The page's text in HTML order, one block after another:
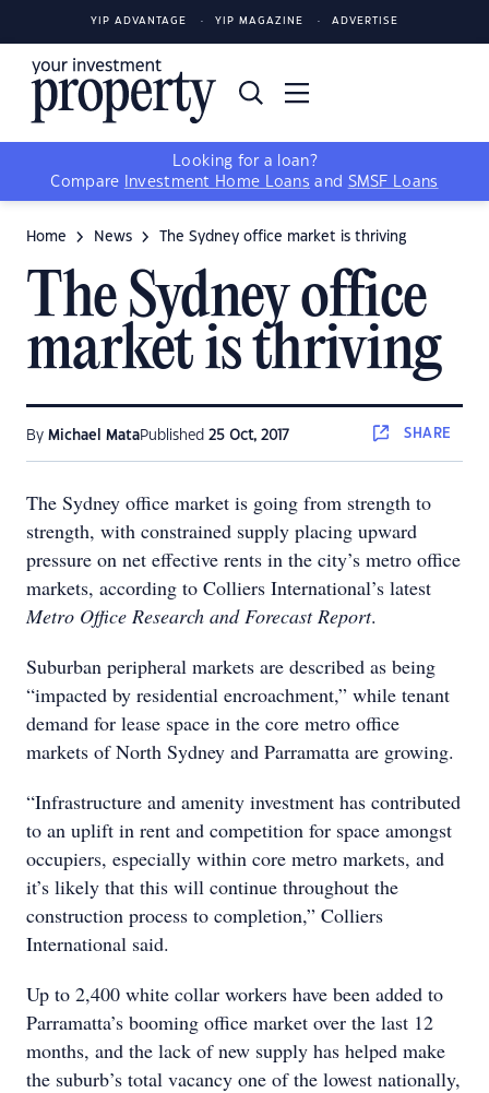
YIP ADVANTAGE YIP MAGAZINE ADVERTISE
Looking for a loan?
Compare
Investment Home Loans and SMSF Loans
Home News The Sydney office market is thriving
The Sydney office
market is thriving
By Michael MataPublished 25 Oct, 2017 SHARE
The Sydney office market is going from strength to
strength, with constrained supply placing upward
pressure on net effective rents in the city’s metro office
markets, according to Colliers International’s latest
Metro Office Research and Forecast Report.
Suburban peripheral markets are described as being
“impacted by residential encroachment,” while tenant
demand for lease space in the core metro office
markets of North Sydney and Parramatta are growing.
“Infrastructure and amenity investment has contributed
to an uplift in rent and competition for space amongst
occupiers, especially within core metro markets, and
it’s likely that this will continue throughout the
construction process to completion,” Colliers
International said.
Up to 2,400 white collar workers have been added to
Parramatta’s booming office market over the last 12
months, and the lack of new supply has helped make
the suburb’s total vacancy one of the lowest nationally,